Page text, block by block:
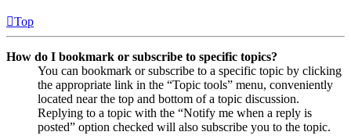
Top
How do I bookmark or subscribe to specific topics?
You can bookmark or subscribe to a specific topic by clicking
the appropriate link in the “Topic tools” menu, conveniently
located near the top and bottom of a topic discussion.
Replying to a topic with the “Notify me when a reply is
posted” option checked will also subscribe you to the topic.